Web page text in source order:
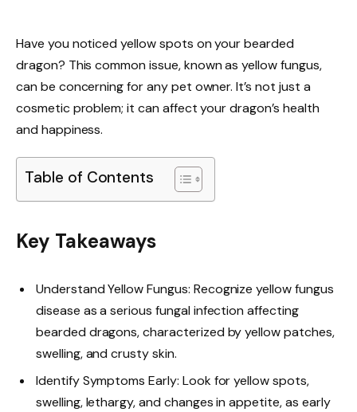
Have you noticed yellow spots on your bearded
dragon? This common issue, known as yellow fungus,
can be concerning for any pet owner. It’s not just a
cosmetic problem; it can affect your dragon’s health
and happiness.
Table of Contents
Key Takeaways
Understand Yellow Fungus: Recognize yellow fungus
disease as a serious fungal infection affecting
bearded dragons, characterized by yellow patches,
swelling, and crusty skin.
Identify Symptoms Early: Look for yellow spots,
swelling, lethargy, and changes in appetite, as early